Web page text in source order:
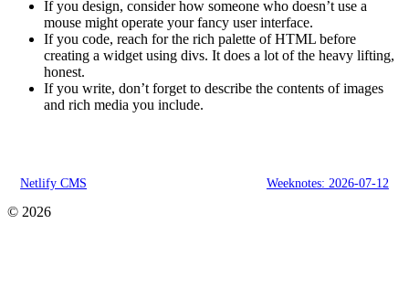
If you design, consider how someone who doesn’t use a
mouse might operate your fancy user interface.
If you code, reach for the rich palette of HTML before
creating a widget using divs. It does a lot of the heavy lifting,
honest.
If you write, don’t forget to describe the contents of images
and rich media you include.
Netlify CMS Weeknotes: 2026-07-12
© 2026